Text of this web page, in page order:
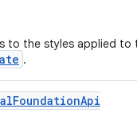
to the styles applied
.